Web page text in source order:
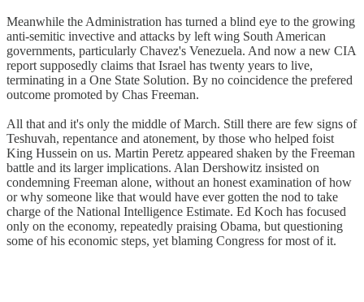
Meanwhile the Administration has turned a blind eye to the growing
anti-semitic invective and attacks by left wing South American
governments, particularly Chavez's Venezuela. And now a new CIA
report supposedly claims that Israel has twenty years to live,
terminating in a One State Solution. By no coincidence the prefered
outcome promoted by Chas Freeman.
All that and it's only the middle of March. Still there are few signs of
Teshuvah, repentance and atonement, by those who helped foist
King Hussein on us. Martin Peretz appeared shaken by the Freeman
battle and its larger implications. Alan Dershowitz insisted on
condemning Freeman alone, without an honest examination of how
or why someone like that would have ever gotten the nod to take
charge of the National Intelligence Estimate. Ed Koch has focused
only on the economy, repeatedly praising Obama, but questioning
some of his economic steps, yet blaming Congress for most of it.